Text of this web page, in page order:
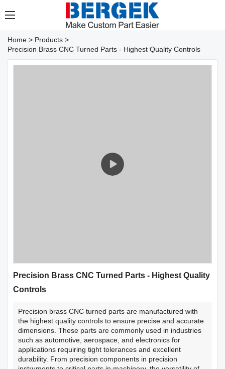
Home > Products >
Precision Brass CNC Turned Parts - Highest Quality Controls
Precision Brass CNC Turned Parts - Highest Quality
Controls
Precision brass CNC turned parts are manufactured with
the highest quality controls to ensure precise and accurate
dimensions. These parts are commonly used in industries
such as automotive, aerospace, and electronics for
applications requiring tight tolerances and excellent
durability. From precision components in precision